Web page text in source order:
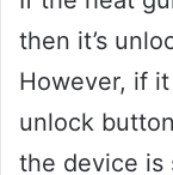
then it’s
However, if
unlock
the device is